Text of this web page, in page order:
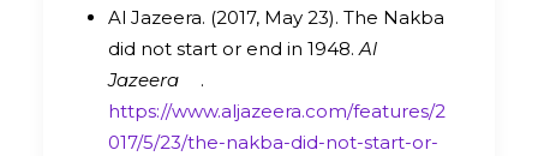
Al Jazeera. (2017, May 23). The Nakba
did not start or end in 1948.Al
Jazeera
.
https://www.aljazeera.com/features/2
017/5/23/the-nakba-did-not-start-or-